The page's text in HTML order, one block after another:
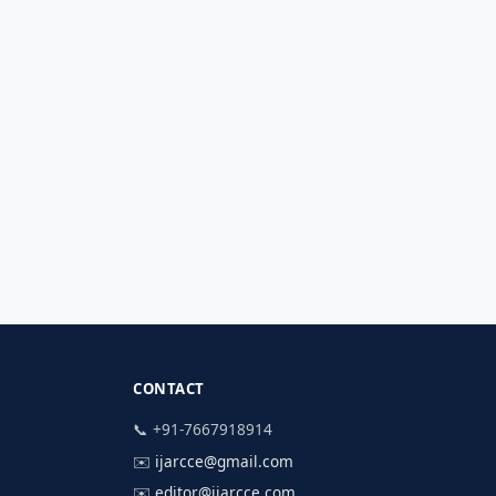
CONTACT
📞 +91-7667918914
✉️ ijarcce@gmail.com